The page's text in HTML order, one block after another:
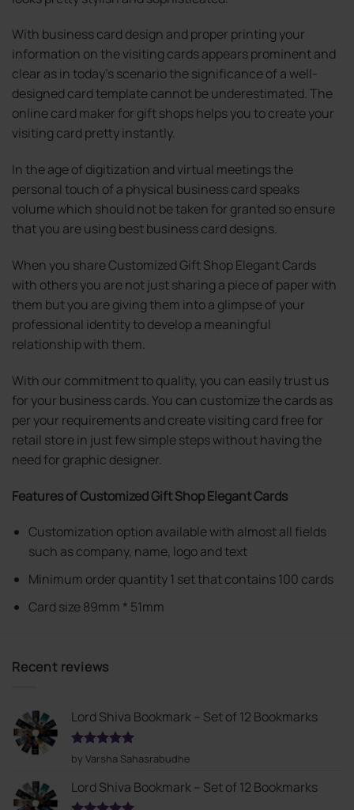
With business card design and proper printing your
information on the visiting cards appears prominent and
clear as in today’s scenario the significance of a well-
designed card template cannot be underestimated. The
online card maker for gift shops helps you to create your
visiting card pretty instantly.
In the age of digitization and virtual meetings the
personal touch of a physical business card speaks
volume which should not be taken for granted so ensure
that you are using best business card designs.
When you share Customized Gift Shop Elegant Cards
with others you are not just sharing a piece of paper with
them but you are giving them into a glimpse of your
professional identity to develop a meaningful
relationship with them.
With our commitment to quality, you can easily trust us
for your business cards. You can customize the cards as
per your requirements and create visiting card free for
retail store in just few simple steps without having the
need for graphic designer.
Features of Customized Gift Shop Elegant Cards
Customization option available with almost all fields
such as company, name, logo and text
Minimum order quantity 1 set that contains 100 cards
Card size 89mm * 51mm
Recent reviews
Lord Shiva Bookmark – Set of 12 Bookmarks
Rated5
out of 5
by Varsha Sahasrabudhe
Lord Shiva Bookmark – Set of 12 Bookmarks